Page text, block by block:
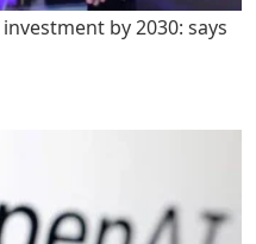
by 2030: says